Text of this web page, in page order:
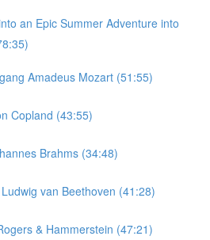
an Epic Summer Adventure into
Amadeus Mozart (51:55)
Copland (43:55)
Brahms (34:48)
van Beethoven (41:28)
& Hammerstein (47:21)